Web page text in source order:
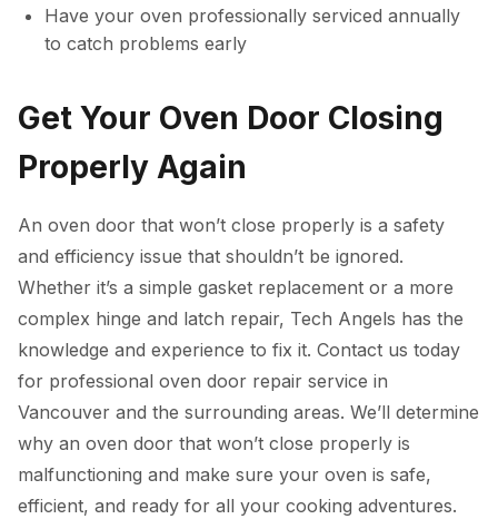
Have your oven professionally serviced annually
to catch problems early
Get Your Oven Door Closing
Properly Again
An oven door that won’t close properly is a safety
and efficiency issue that shouldn’t be ignored.
Whether it’s a simple gasket replacement or a more
complex hinge and latch repair, Tech Angels has the
knowledge and experience to fix it. Contact us today
for professional oven door repair service in
Vancouver and the surrounding areas. We’ll determine
why an oven door that won’t close properly is
malfunctioning and make sure your oven is safe,
efficient, and ready for all your cooking adventures.